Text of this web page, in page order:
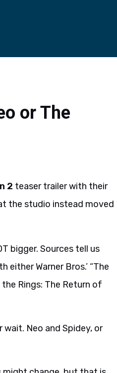
or The
2 teaser trailer with their
the studio instead moved
bigger. Sources tell us
either Warner Bros.’ “The
Rings: The Return of
Neo and Spidey, or